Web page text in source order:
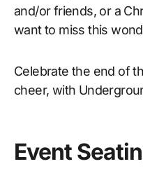
and/or friends, or a
want to miss this
Celebrate the end of
cheer, with
Event